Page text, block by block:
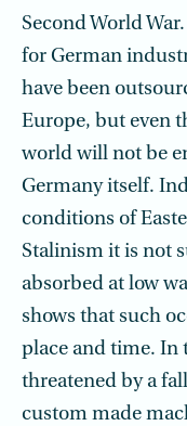
Second World
for German
have been
Europe, but even
world will not be
Germany itself.
conditions of
Stalinism it is not
absorbed at low
shows that such
place and time. In
threatened by a
custom made